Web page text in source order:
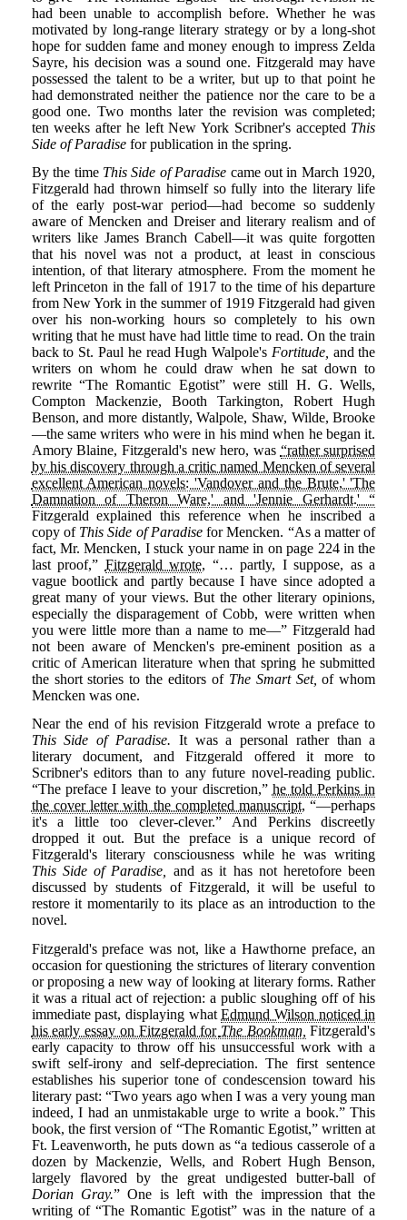
had been unable to accomplish before. Whether he was
motivated by long-range literary strategy or by a long-shot
hope for sudden fame and money enough to impress Zelda
Sayre, his decision was a sound one. Fitzgerald may have
possessed the talent to be a writer, but up to that point he
had demonstrated neither the patience nor the care to be a
good one. Two months later the revision was completed;
ten weeks after he left New York Scribner's accepted This
Side of Paradisefor publication in the spring.
By the time This Side of Paradise came out in March 1920,
Fitzgerald had thrown himself so fully into the literary life
of the early post-war period—had become so suddenly
aware of Mencken and Dreiser and literary realism and of
writers like James Branch Cabell—it was quite forgotten
that his novel was not a product, at least in conscious
intention, of that literary atmosphere. From the moment he
left Princeton in the fall of 1917 to the time of his departure
from New York in the summer of 1919 Fitzgerald had given
over his non-working hours so completely to his own
writing that he must have had little time to read. On the train
back to St. Paul he read Hugh Walpole's Fortitude, and the
writers on whom he could draw when he sat down to
rewrite “The Romantic Egotist” were still H. G. Wells,
Compton Mackenzie, Booth Tarkington, Robert Hugh
Benson, and more distantly, Walpole, Shaw, Wilde, Brooke
—the same writers who were in his mind when he began it.
Amory Blaine, Fitzgerald's new hero, was “rather surprised
by his discovery through a critic named Mencken of several
excellent American novels: 'Vandover and the Brute,' 'The
Damnation of Theron Ware,' and 'Jennie Gerhardt.' “
Fitzgerald explained this reference when he inscribed a
copy of This Side of Paradisefor Mencken. “As a matter of
fact, Mr. Mencken, I stuck your name in on page 224 in the
last proof,” Fitzgerald wrote, “… partly, I suppose, as a
vague bootlick and partly because I have since adopted a
great many of your views. But the other literary opinions,
especially the disparagement of Cobb, were written when
you were little more than a name to me—” Fitzgerald had
not been aware of Mencken's pre-eminent position as a
critic of American literature when that spring he submitted
the short stories to the editors of The Smart Set, of whom
Mencken was one.
Near the end of his revision Fitzgerald wrote a preface to
This Side of Paradise. It was a personal rather than a
literary document, and Fitzgerald offered it more to
Scribner's editors than to any future novel-reading public.
“The preface I leave to your discretion,” he told Perkins in
the cover letter with the completed manuscript, “—perhaps
it's a little too clever-clever.” And Perkins discreetly
dropped it out. But the preface is a unique record of
Fitzgerald's literary consciousness while he was writing
This Side of Paradise, and as it has not heretofore been
discussed by students of Fitzgerald, it will be useful to
restore it momentarily to its place as an introduction to the
novel.
Fitzgerald's preface was not, like a Hawthorne preface, an
occasion for questioning the strictures of literary convention
or proposing a new way of looking at literary forms. Rather
it was a ritual act of rejection: a public sloughing off of his
immediate past, displaying whatEdmund Wilson noticed in
his early essay on Fitzgerald for The Bookman, Fitzgerald's
early capacity to throw off his unsuccessful work with a
swift self-irony and self-depreciation. The first sentence
establishes his superior tone of condescension toward his
literary past: “Two years ago when I was a very young man
indeed, I had an unmistakable urge to write a book.” This
book, the first version of “The Romantic Egotist,” written at
Ft. Leavenworth, he puts down as “a tedious casserole of a
dozen by Mackenzie, Wells, and Robert Hugh Benson,
largely flavored by the great undigested butter-ball of
Dorian Gray.” One is left with the impression that the
writing of “The Romantic Egotist” was in the nature of a